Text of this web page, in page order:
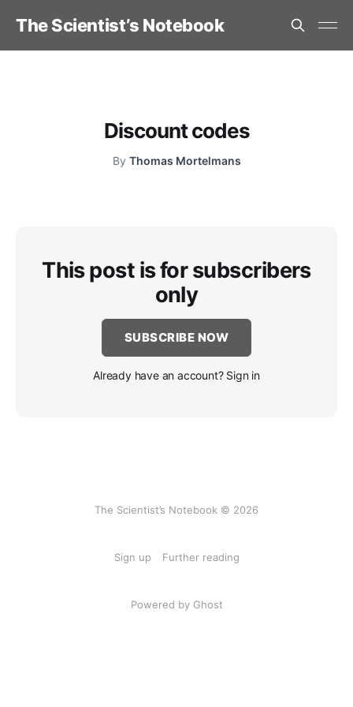
The Scientist’s Notebook
Discount codes
By Thomas Mortelmans
This post is for subscribers
only
SUBSCRIBE NOW
Already have an account? Sign in
The Scientist’s Notebook © 2026
Sign up Further reading
Powered by Ghost